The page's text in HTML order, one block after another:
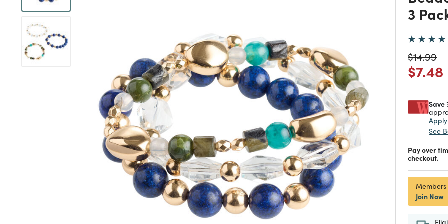
3
Price
$14.99to
Price
$7.48
Save
See
Pay over
checkout.
Join Now